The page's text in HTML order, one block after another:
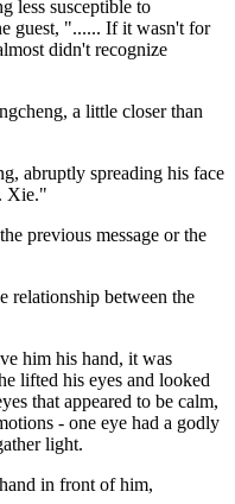
less susceptible to
guest, "...... If it wasn't for
didn't recognize
a little closer than
abruptly spreading his face
Xie."
previous message or the
relationship between the
him his hand, it was
lifted his eyes and looked
that appeared to be calm,
- one eye had a godly
light.
in front of him,